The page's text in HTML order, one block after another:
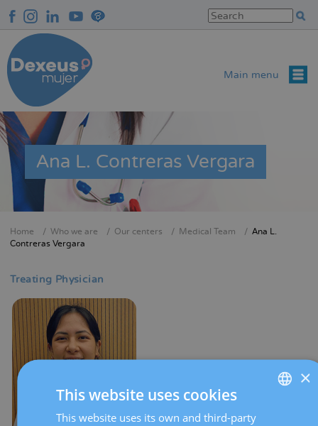
to
main
content
Main menu
Ana L. Contreras Vergara
Breadcrumb
Home Who we are Our centers Medical Team
Ana L.
Contreras Vergara
Treating Physician
×
This website uses cookies
This website uses its own and third-party